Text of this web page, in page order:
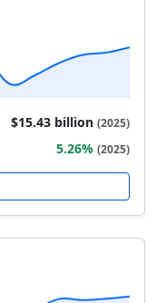
$15.43 billion (2025)
5.26% (2025)